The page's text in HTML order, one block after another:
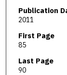
Publication
2011
First Page
85
Last Page
90